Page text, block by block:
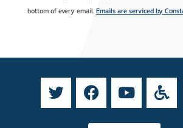
t
t
r
t
bottom of every email.Emails are serviced by